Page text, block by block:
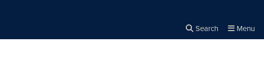
Search Menu